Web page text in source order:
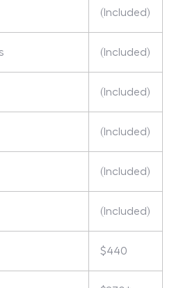
(Included)
(Included)
(Included)
(Included)
(Included)
(Included)
$440